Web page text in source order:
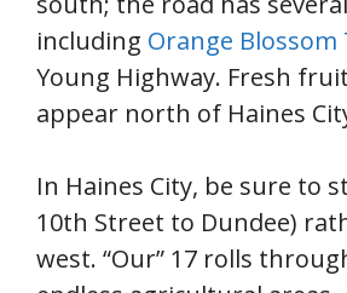
including Orange Blossom
Young Highway. Fresh
appear north of Haines
In Haines City, be sure to
10th Street to Dundee)
west. “Our” 17 rolls